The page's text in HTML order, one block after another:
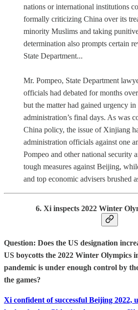
nations or international institutions
formally criticizing China over its
minority Muslims and taking
determination also prompts certain
State Department...
Mr. Pompeo, State Department
officials had debated for months
but the matter had gained urgency
administration’s final days. As was
China policy, the issue of Xinjiang
administration officials against one
Pompeo and other national security
tough measures against Beijing,
and top economic advisers brushed
6. Xi inspects 2022 Winter
Question: Does the US designation
US boycotts the 2022 Winter Olympics
pandemic is under enough control by
the games?
Xi confident of successful Beijing 2022,